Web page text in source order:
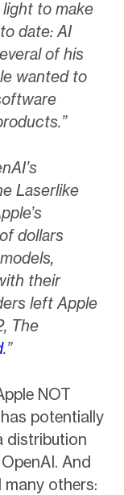
to make
date: AI
of his
wanted to
Laserlike
dollars
their
left Apple
The
.”
NOT
potentially
distribution
And
others: